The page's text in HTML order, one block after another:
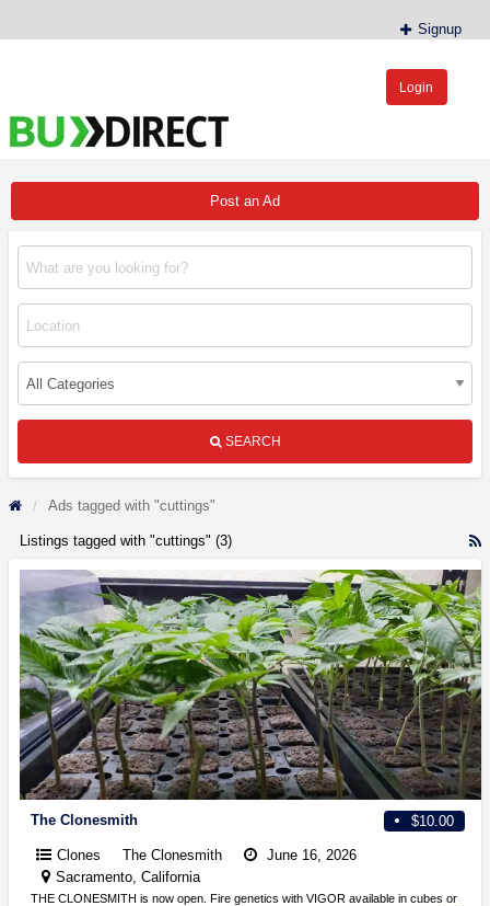
Signup
Login
Post an Ad
SEARCH
Ads tagged with "cuttings"
Listings tagged with "cuttings" (3)
$10.00
The Clonesmith
Clones The Clonesmith
June 16, 2026
Sacramento, California
THE CLONESMITH is now open. Fire genetics with VIGOR available in cubes or